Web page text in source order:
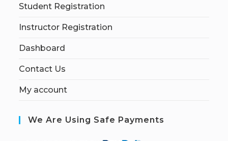
Student Registration
Instructor Registration
Dashboard
Contact Us
My account
We Are Using Safe Payments